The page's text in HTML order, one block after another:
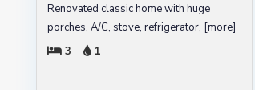
Renovated classic home with huge
porches, A/C, stove, refrigerator, [more]
3
1